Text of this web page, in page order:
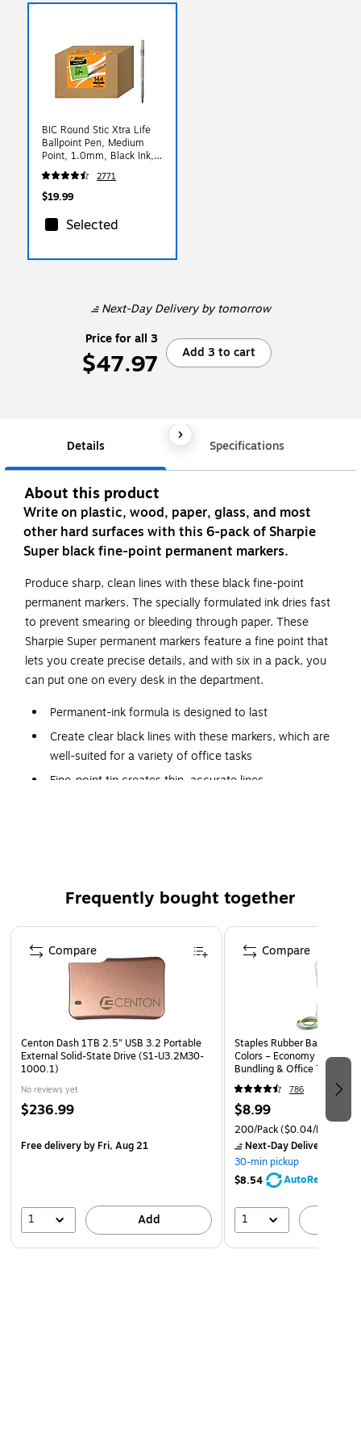
BIC Round Stic Xtra Life
Ballpoint Pen, Medium
Point, 1.0mm, Black Ink,
144/Pack (GSM144AZ-
BLK)
2771
$19.99
Selected
Next-Day Deliveryby tomorrow
Price for all 3
$47.97 Add 3 to cart
Details Specifications
About this product
Write on plastic, wood, paper, glass, and most
other hard surfaces with this 6-pack of Sharpie
Super black fine-point permanent markers.
Produce sharp, clean lines with these black fine-point
permanent markers. The specially formulated ink dries fast
to prevent smearing or bleeding through paper. These
Sharpie Super permanent markers feature a fine point that
lets you create precise details, and with six in a pack, you
can put one on every desk in the department.
Permanent-ink formula is designed to last
Create clear black lines with these markers, which are
well-suited for a variety of office tasks
Fine-point tip creates thin, accurate lines
accidental spills
Frequently bought together
Page 1 of 4
Centon Dash 1TB 2.5" USB 3.2 Portable
External Solid-State Drive (S1-U3.2M30-
1000.1)
No reviews yet
$236.99
Free deliveryby Fri, Aug 21
1 Add
Compare
Staples Rubber Bands,
Colors – Economy Mix for
Bundling & Office Tasks
786
$8.99
200/Pack($0.04/Rubber
Next-Day Delivery
30-min pickup
$8.54
AutoRestock
1
Compare